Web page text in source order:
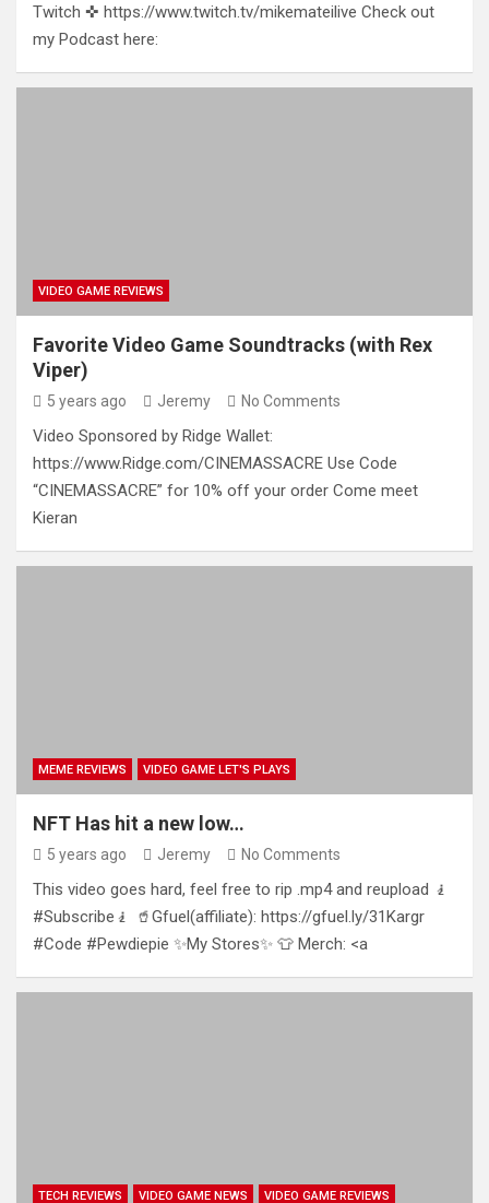
Twitch ✜ https://www.twitch.tv/mikemateilive Check out
my Podcast here:
VIDEO GAME REVIEWS
Favorite Video Game Soundtracks (with Rex
Viper)
5 years ago Jeremy No Comments
Video Sponsored by Ridge Wallet:
https://www.Ridge.com/CINEMASSACRE Use Code
“CINEMASSACRE” for 10% off your order Come meet
Kieran
MEME REVIEWS VIDEO GAME LET'S PLAYS
NFT Has hit a new low…
5 years ago Jeremy No Comments
This video goes hard, feel free to rip .mp4 and reupload 🧎
#Subscribe🧎 🥤Gfuel(affiliate): https://gfuel.ly/31Kargr
#Code #Pewdiepie ✨My Stores✨ 👕 Merch: <a
TECH REVIEWS VIDEO GAME NEWS VIDEO GAME REVIEWS